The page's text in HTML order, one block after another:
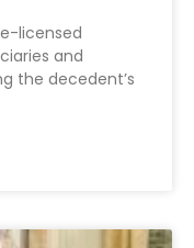
licensed
and
the decedent’s